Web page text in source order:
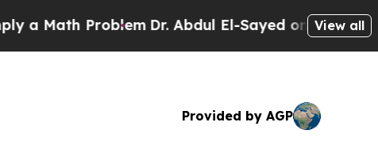
ProblemDr. Abdul El-Sayed on HistoricView all
Provided by AGP